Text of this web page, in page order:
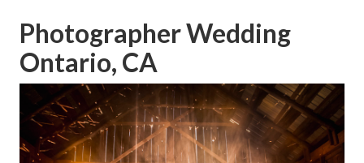
Photographer Wedding
Ontario, CA